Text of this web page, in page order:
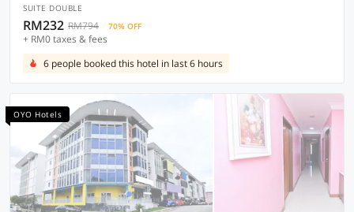
SUITE DOUBLE
RM232 RM794 70% OFF
+ RM0 taxes & fees
6 people booked this hotel in last 6 hours
OYO Hotels